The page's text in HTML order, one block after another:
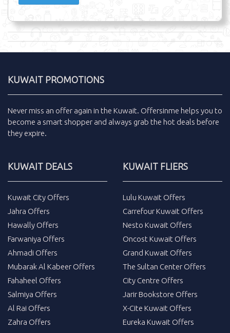
KUWAIT PROMOTIONS
Never miss an offer again in the Kuwait. Offersinme helps you to
become a smart shopper and always grab the hot deals before
they expire.
KUWAIT DEALS
Kuwait City Offers
Jahra Offers
Hawally Offers
Farwaniya Offers
Ahmadi Offers
Mubarak Al Kabeer Offers
Fahaheel Offers
Salmiya Offers
Al Rai Offers
Zahra Offers
KUWAIT FLIERS
Lulu Kuwait Offers
Carrefour Kuwait Offers
Nesto Kuwait Offers
Oncost Kuwait Offers
Grand Kuwait Offers
The Sultan Center Offers
City Centre Offers
Jarir Bookstore Offers
X-Cite Kuwait Offers
Eureka Kuwait Offers